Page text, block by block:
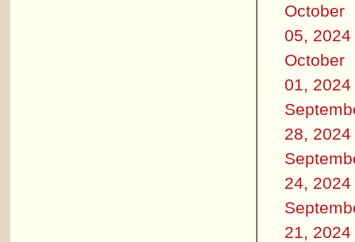
October
05, 2024
October
01, 2024
28, 2024
24, 2024
21, 2024